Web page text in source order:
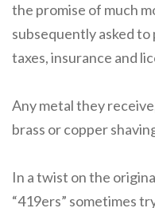
the promise of much
subsequently asked
taxes, insurance and
Any metal they
brass or copper
In a twist on the
“419ers” sometimes